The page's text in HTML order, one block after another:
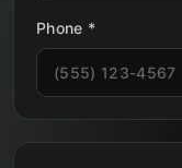
Phone *